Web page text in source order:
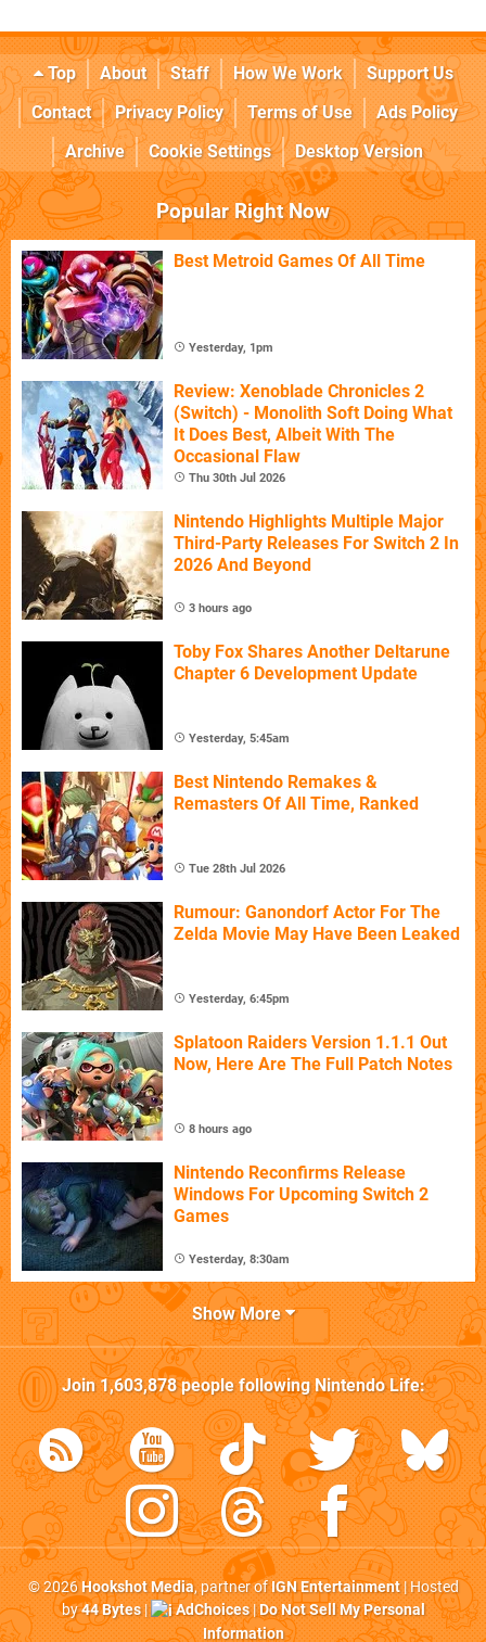
Top About Staff How We Work
Support Us
Contact
Privacy Policy Terms of Use
Ads Policy
Archive
Cookie Settings Desktop Version
Popular Right Now
Best Metroid Games Of All Time
Yesterday, 1pm
Review: Xenoblade Chronicles 2
(Switch) - Monolith Soft Doing What
It Does Best, Albeit With The
Occasional Flaw
Thu 30th Jul 2026
Nintendo Highlights Multiple Major
Third-Party Releases For Switch 2 In
2026 And Beyond
3 hours ago
Toby Fox Shares Another Deltarune
Chapter 6 Development Update
Yesterday, 5:45am
Best Nintendo Remakes &
Remasters Of All Time, Ranked
Tue 28th Jul 2026
Rumour: Ganondorf Actor For The
Zelda Movie May Have Been Leaked
Yesterday, 6:45pm
Splatoon Raiders Version 1.1.1 Out
Now, Here Are The Full Patch Notes
8 hours ago
Nintendo Reconfirms Release
Windows For Upcoming Switch 2
Games
Yesterday, 8:30am
Show More
Join1,603,878people followingNintendo Life:
© 2026Hookshot Media, partner ofIGN Entertainment| Hosted
by44 Bytes| AdChoices|Do Not Sell My Personal
Information